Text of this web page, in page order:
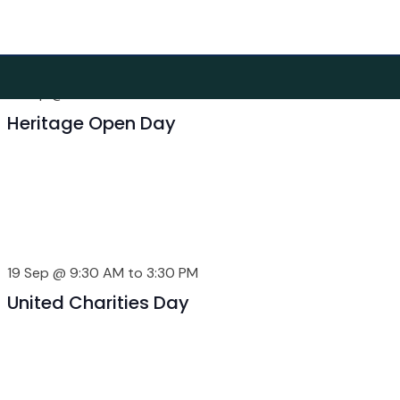
Heritage Open Day
United Charities Day
19 Sep @ 9:30 AM to3:30 PM